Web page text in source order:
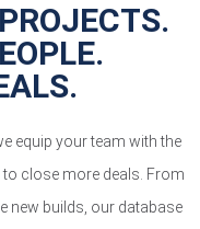
equip your team with the
close more deals. From
new builds, our database